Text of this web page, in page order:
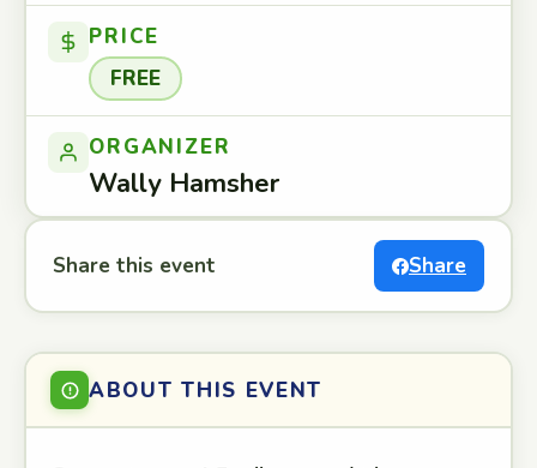
PRICE
FREE
ORGANIZER
Wally Hamsher
Share this event Share
ABOUT THIS EVENT